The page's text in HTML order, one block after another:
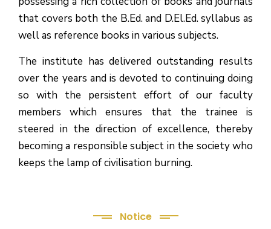
that covers both the B.Ed. and D.El.Ed. syllabus as
well as reference books in various subjects.
The institute has delivered outstanding results
over the years and is devoted to continuing doing
so with the persistent effort of our faculty
members which ensures that the trainee is
steered in the direction of excellence, thereby
becoming a responsible subject in the society who
keeps the lamp of civilisation burning.
Notice